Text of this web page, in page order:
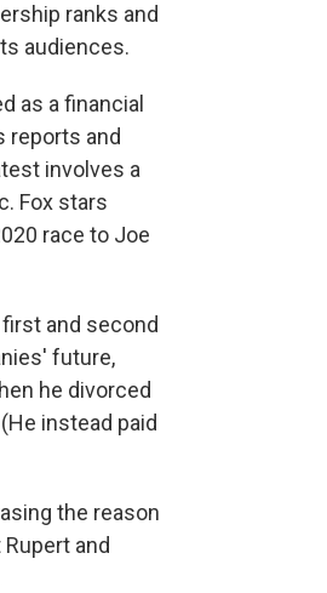
ranks and
audiences.
as a financial
reports and
involves a
Fox stars
race to Joe
and second
future,
he divorced
instead paid
the reason
and